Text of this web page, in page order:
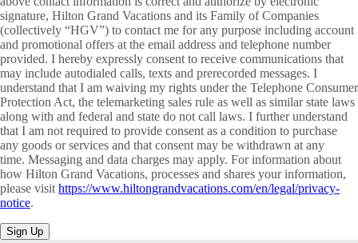
signature, Hilton Grand Vacations and its Family of Companies
(collectively “HGV”) to contact me for any purpose including account
and promotional offers at the email address and telephone number
provided. I hereby expressly consent to receive communications that
may include autodialed calls, texts and prerecorded messages. I
understand that I am waiving my rights under the Telephone Consumer
Protection Act, the telemarketing sales rule as well as similar state laws
along with and federal and state do not call laws. I further understand
that I am not required to provide consent as a condition to purchase
any goods or services and that consent may be withdrawn at any
time. Messaging and data charges may apply. For information about
how Hilton Grand Vacations, processes and shares your information,
please visit https://www.hiltongrandvacations.com/en/legal/privacy-
notice.
Sign Up